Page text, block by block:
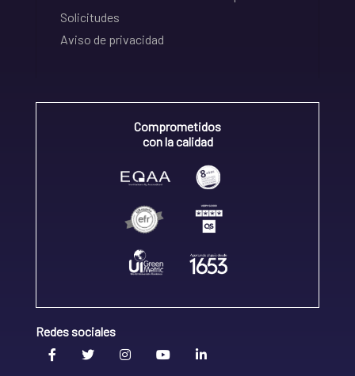
Solicitudes
Aviso de privacidad
Comprometidos
con la calidad
Redes sociales